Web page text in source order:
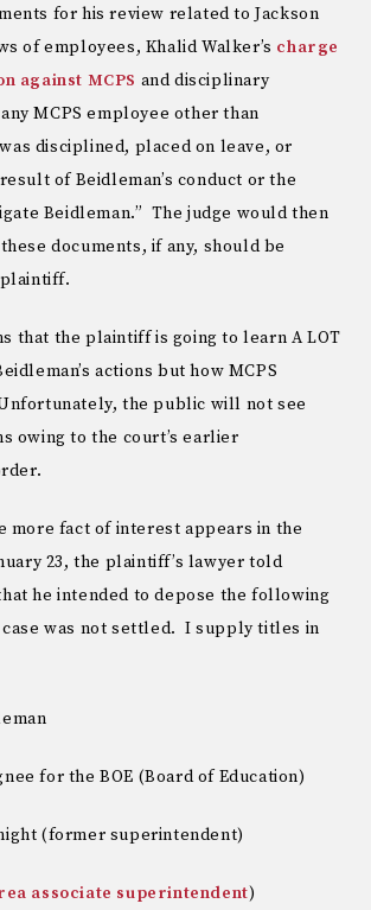
for his review related to Jackson
of employees, Khalid Walker’s charge
against MCPS and disciplinary
MCPS employee other than
disciplined, placed on leave, or
of Beidleman’s conduct or the
Beidleman.” The judge would then
documents, if any, should be
that the plaintiff is going to learn A LOT
actions but how MCPS
the public will not see
owing to the court’s earlier
more fact of interest appears in the
23, the plaintiff’s lawyer told
he intended to depose the following
was not settled. I supply titles in
for the BOE (Board of Education)
(former superintendent)
associate superintendent)